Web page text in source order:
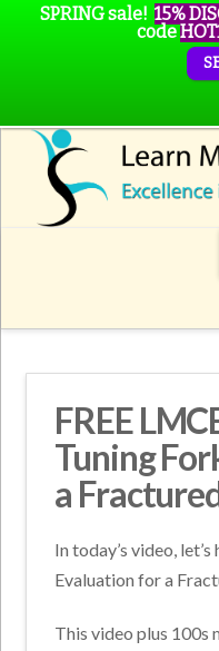
FREE
Tuning
a
In today’s video,
Evaluation for a
This video plus 100s
SPRING sale! 15%
code